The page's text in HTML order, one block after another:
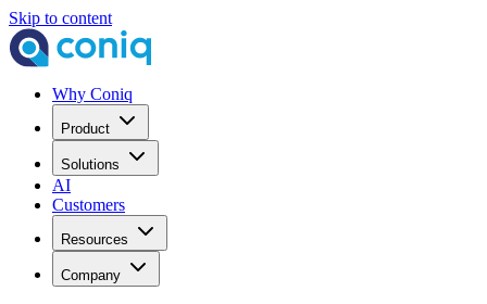
Skip to content
Why Coniq
Product
Solutions
AI
Customers
Resources
Company